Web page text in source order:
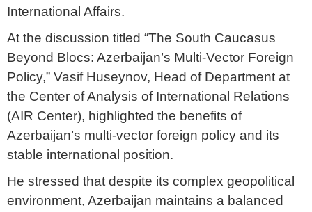
International Affairs.
At the discussion titled “The South Caucasus
Beyond Blocs: Azerbaijan’s Multi-Vector Foreign
Policy,” Vasif Huseynov, Head of Department at
the Center of Analysis of International Relations
(AIR Center), highlighted the benefits of
Azerbaijan’s multi-vector foreign policy and its
stable international position.
He stressed that despite its complex geopolitical
environment, Azerbaijan maintains a balanced